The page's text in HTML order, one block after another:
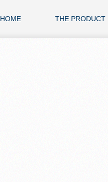
HOME THE PRODUCT